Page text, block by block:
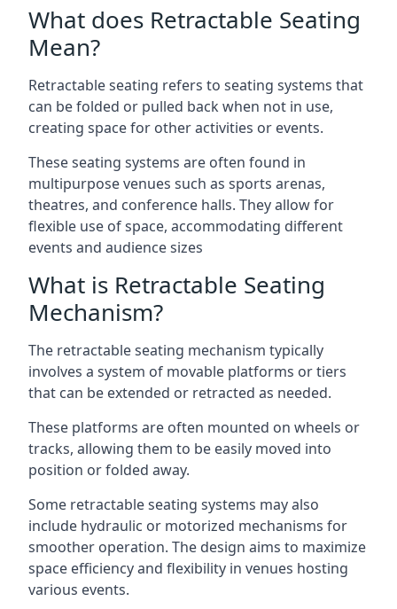
What does Retractable Seating
Mean?
Retractable seating refers to seating systems that
can be folded or pulled back when not in use,
creating space for other activities or events.
These seating systems are often found in
multipurpose venues such as sports arenas,
theatres, and conference halls. They allow for
flexible use of space, accommodating different
events and audience sizes
What is Retractable Seating
Mechanism?
The retractable seating mechanism typically
involves a system of movable platforms or tiers
that can be extended or retracted as needed.
These platforms are often mounted on wheels or
tracks, allowing them to be easily moved into
position or folded away.
Some retractable seating systems may also
include hydraulic or motorized mechanisms for
smoother operation. The design aims to maximize
space efficiency and flexibility in venues hosting
various events.